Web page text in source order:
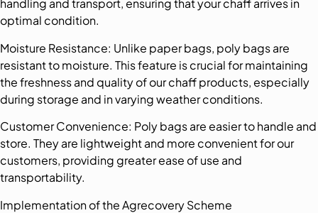
handling and transport, ensuring that your chaff arrives in
optimal condition.
Moisture Resistance: Unlike paper bags, poly bags are
resistant to moisture. This feature is crucial for maintaining
the freshness and quality of our chaff products, especially
during storage and in varying weather conditions.
Customer Convenience: Poly bags are easier to handle and
store. They are lightweight and more convenient for our
customers, providing greater ease of use and
transportability.
Implementation of the Agrecovery Scheme